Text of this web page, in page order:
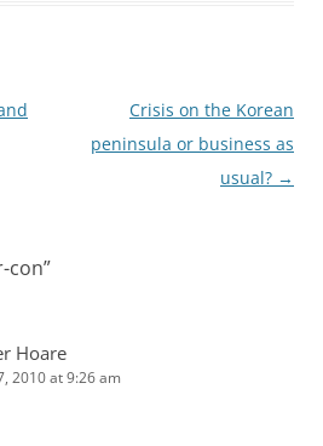
Crisis on the Korean
peninsula or business as
usual? →
con”
Hoare
2010 at 9:26 am